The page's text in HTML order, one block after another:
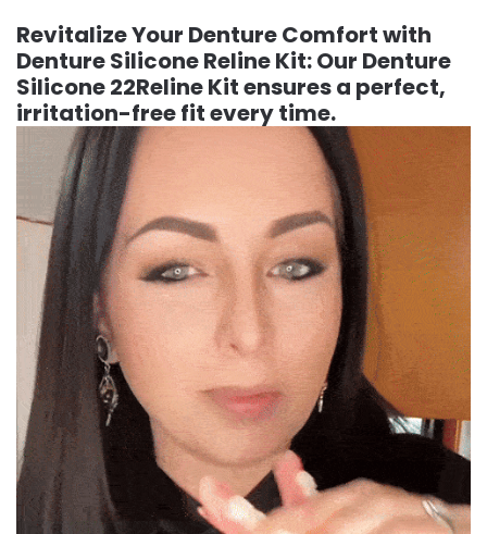
Revitalize Your Denture Comfort with
Denture Silicone Reline Kit: Our Denture
Silicone 22Reline Kit ensures a perfect,
irritation-free fit every time.